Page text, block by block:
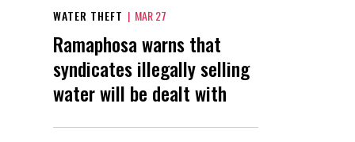
WATER THEFT | MAR 27
Ramaphosa warns that
syndicates illegally selling
water will be dealt with